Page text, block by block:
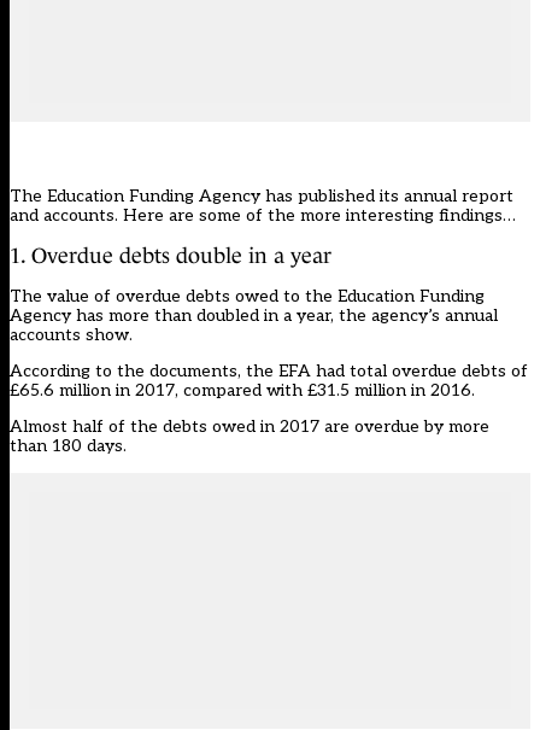
The Education Funding Agency has published its annual report
and accounts. Here are some of the more interesting findings…
1. Overdue debts double in a year
The value of overdue debts owed to the Education Funding
Agency has more than doubled in a year, the agency’s annual
accounts show.
According to the documents, the EFA had total overdue debts of
£65.6 million in 2017, compared with £31.5 million in 2016.
Almost half of the debts owed in 2017 are overdue by more
than 180 days.